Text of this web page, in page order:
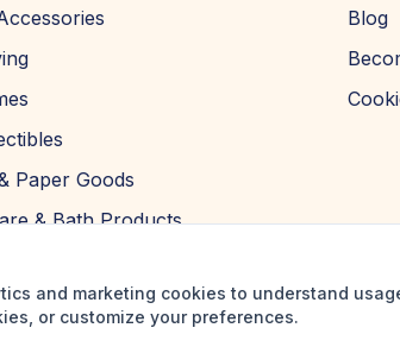
Paper Goods
& Bath Products
Blog
and marketing cookies to understand
or customize your preferences.